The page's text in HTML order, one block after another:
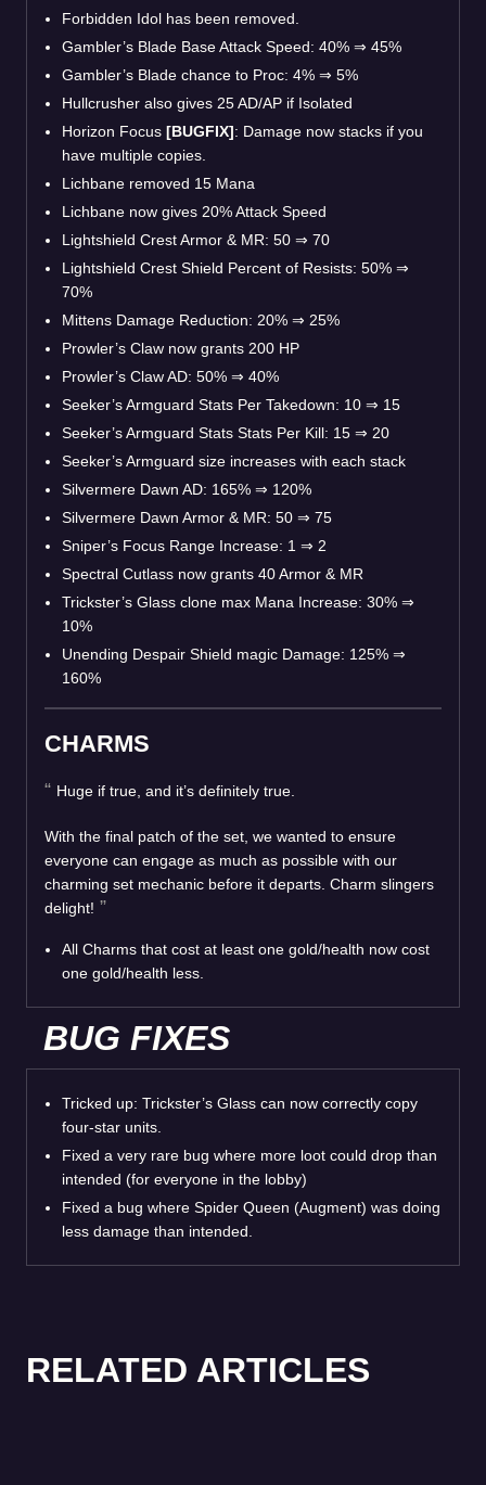
Forbidden Idol has been removed.
Gambler’s Blade Base Attack Speed: 40% ⇒ 45%
Gambler’s Blade chance to Proc: 4% ⇒ 5%
Hullcrusher also gives 25 AD/AP if Isolated
Horizon Focus [BUGFIX]: Damage now stacks if you
have multiple copies.
Lichbane removed 15 Mana
Lichbane now gives 20% Attack Speed
Lightshield Crest Armor & MR: 50 ⇒ 70
Lightshield Crest Shield Percent of Resists: 50% ⇒
70%
Mittens Damage Reduction: 20% ⇒ 25%
Prowler’s Claw now grants 200 HP
Prowler’s Claw AD: 50% ⇒ 40%
Seeker’s Armguard Stats Per Takedown: 10 ⇒ 15
Seeker’s Armguard Stats Stats Per Kill: 15 ⇒ 20
Seeker’s Armguard size increases with each stack
Silvermere Dawn AD: 165% ⇒ 120%
Silvermere Dawn Armor & MR: 50 ⇒ 75
Sniper’s Focus Range Increase: 1 ⇒ 2
Spectral Cutlass now grants 40 Armor & MR
Trickster’s Glass clone max Mana Increase: 30% ⇒
10%
Unending Despair Shield magic Damage: 125% ⇒
160%
CHARMS
Huge if true, and it’s definitely true.
With the final patch of the set, we wanted to ensure
everyone can engage as much as possible with our
charming set mechanic before it departs. Charm slingers
delight!
All Charms that cost at least one gold/health now cost
one gold/health less.
BUG FIXES
Tricked up: Trickster’s Glass can now correctly copy
four-star units.
Fixed a very rare bug where more loot could drop than
intended (for everyone in the lobby)
Fixed a bug where Spider Queen (Augment) was doing
less damage than intended.
RELATED ARTICLES